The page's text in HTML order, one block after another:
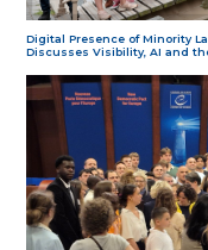
Digital Presence of Minority
Discusses Visibility, AI and